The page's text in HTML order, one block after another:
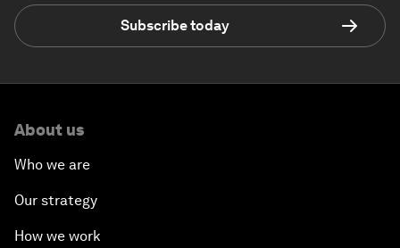
Subscribe today
About us
Who we are
Our strategy
How we work